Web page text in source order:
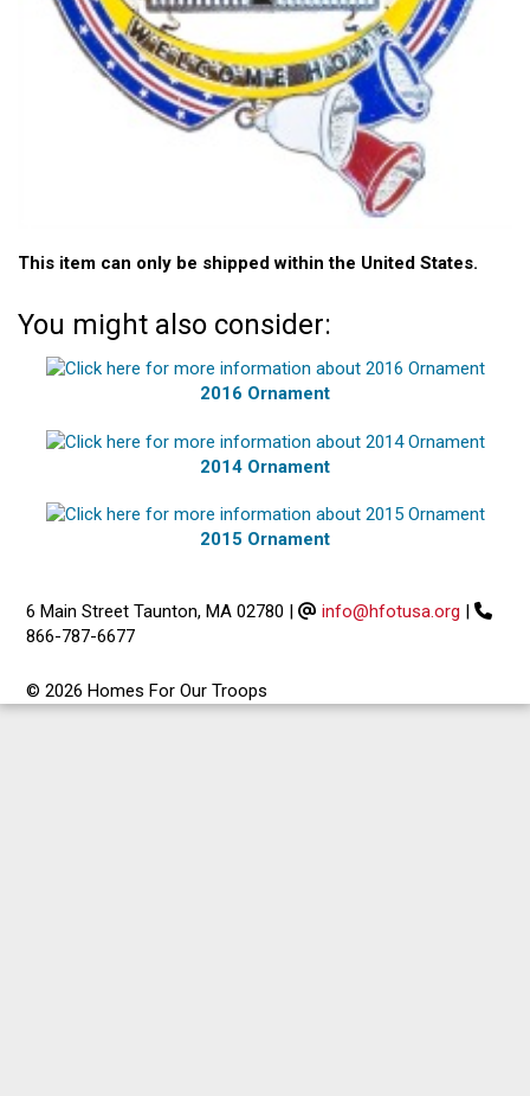
This item can only be shipped within the United States.
You might also consider:
2016 Ornament
2014 Ornament
2015 Ornament
6 Main Street Taunton, MA 02780 | info@hfotusa.org |
866-787-6677
© 2026 Homes For Our Troops